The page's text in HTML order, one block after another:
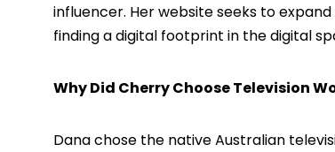
influencer. Her website seeks to
finding a digital footprint in the digital
Why Did Cherry Choose Television
Dana chose the native Australian